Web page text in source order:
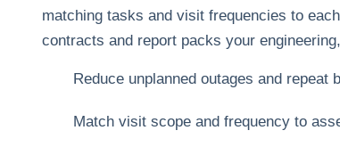
matching tasks and visit frequencies to
contracts and report packs your
Reduce unplanned outages and repeat
Match visit scope and frequency to